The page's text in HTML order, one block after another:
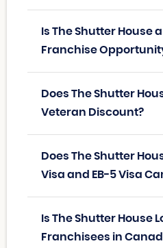
Is The Shutter House
Franchise
Does The Shutter
Veteran Discount?
Does The Shutter
Visa and EB-5 Visa
Is The Shutter House
Franchisees in